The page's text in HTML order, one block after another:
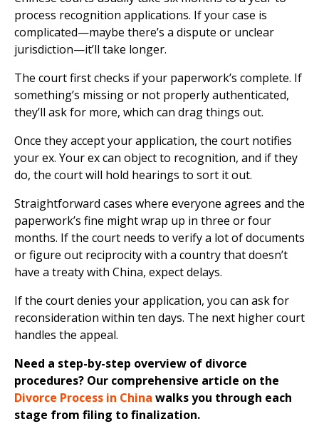
process recognition applications. If your case is
complicated—maybe there’s a dispute or unclear
jurisdiction—it’ll take longer.
The court first checks if your paperwork’s complete. If
something’s missing or not properly authenticated,
they’ll ask for more, which can drag things out.
Once they accept your application, the court notifies
your ex. Your ex can object to recognition, and if they
do, the court will hold hearings to sort it out.
Straightforward cases where everyone agrees and the
paperwork’s fine might wrap up in three or four
months. If the court needs to verify a lot of documents
or figure out reciprocity with a country that doesn’t
have a treaty with China, expect delays.
If the court denies your application, you can ask for
reconsideration within ten days. The next higher court
handles the appeal.
Need a step-by-step overview of divorce
procedures? Our comprehensive article on the
Divorce Process in China walks you through each
stage from filing to finalization.